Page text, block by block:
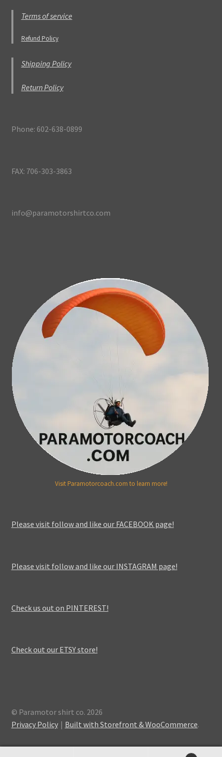
Terms of service
Refund Policy
Shipping Policy
Return Policy
Phone: 602-638-0899
FAX: 706-303-3863
info@paramotorshirtco.com
Visit Paramotorcoach.com to learn more!
Please visit follow and like our FACEBOOK page!
Please visit follow and like our INSTAGRAM page!
Check us out on PINTEREST!
Check out our ETSY store!
© Paramotor shirt co. 2026
Privacy Policy
Built with Storefront & WooCommerce.